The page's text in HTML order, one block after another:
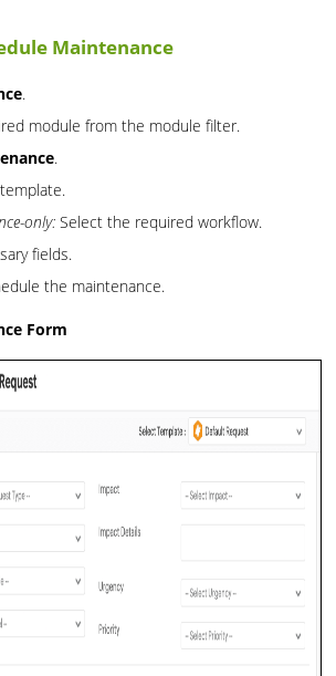
Maintenance
.
module from the module filter.
.
only: Select the required workflow.
fields.
the maintenance.
Form